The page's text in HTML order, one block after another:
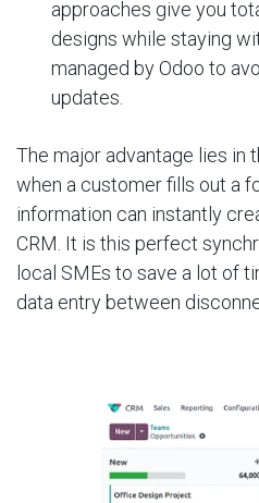
approaches give you
designs while staying
managed by Odoo to
updates.
The major advantage lies in
when a customer fills out a
information can instantly
CRM. It is this perfect
local SMEs to save a lot of
data entry between